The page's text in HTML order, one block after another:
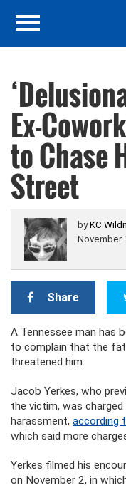
Ex-
to Chase
Street
byKC
November
Share
A Tennessee man has
to complain that the
threatened him.
Jacob Yerkes, who
the victim, was
harassment, according
which said more
Yerkes filmed his
on November 2, in